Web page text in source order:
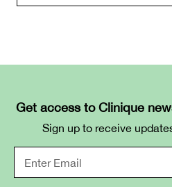
Get access to Clinique
Sign up to receive